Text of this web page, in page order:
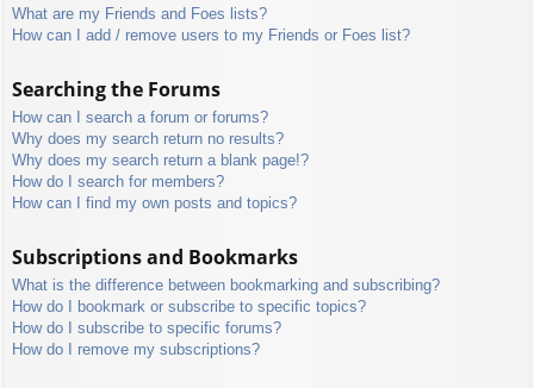
What are my Friends and Foes lists?
How can I add / remove users to my Friends or Foes list?
Searching the Forums
How can I search a forum or forums?
Why does my search return no results?
Why does my search return a blank page!?
How do I search for members?
How can I find my own posts and topics?
Subscriptions and Bookmarks
What is the difference between bookmarking and subscribing?
How do I bookmark or subscribe to specific topics?
How do I subscribe to specific forums?
How do I remove my subscriptions?